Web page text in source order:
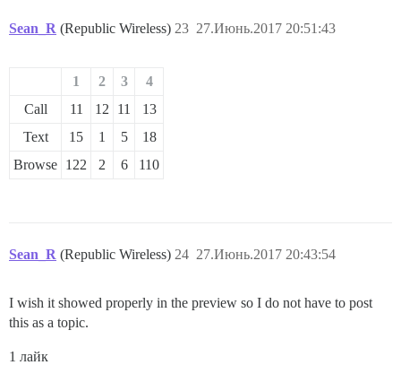
Sean_R (Republic Wireless) 27.Июнь.2017 20:51:43
23
1 2 3
4
Call
11 12 11
13
Text
15 1 5
18
Browse 122 2 6 110
Sean_R (Republic Wireless) 27.Июнь.2017 20:43:54
24
I wish it showed properly in the preview so I do not have to post
this as a topic.
1 лайк